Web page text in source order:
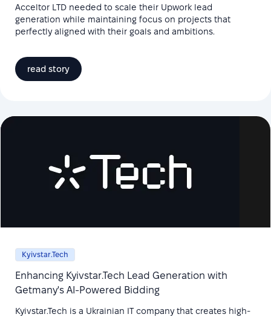
Acceltor LTD needed to scale their Upwork lead
generation while maintaining focus on projects that
perfectly aligned with their goals and ambitions.
read story
Kyivstar.Tech
Enhancing Kyivstar.Tech Lead Generation with
Getmany's AI-Powered Bidding
Kyivstar.Tech is a Ukrainian IT company that creates high-